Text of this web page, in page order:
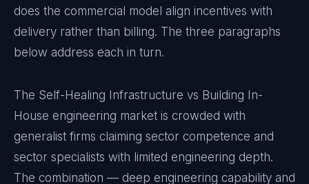
does the commercial model align incentives with
delivery rather than billing. The three paragraphs
below address each in turn.
The Self-Healing Infrastructure vs Building In-
House engineering market is crowded with
generalist firms claiming sector competence and
sector specialists with limited engineering depth.
The combination — deep engineering capability and